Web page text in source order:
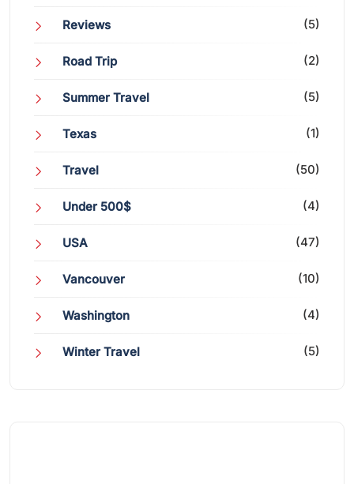
Reviews (5)
Road Trip (2)
Summer Travel (5)
Texas (1)
Travel (50)
Under 500$ (4)
USA (47)
Vancouver (10)
Washington (4)
Winter Travel (5)